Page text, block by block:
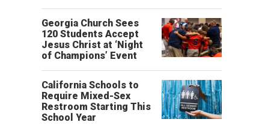
Georgia Church Sees
120 Students Accept
Jesus Christ at ‘Night
of Champions’ Event
California Schools to
Require Mixed-Sex
Restroom Starting This
School Year